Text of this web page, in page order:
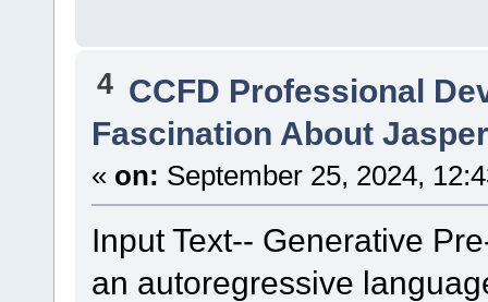
4 CCFD Professional
Fascination About
« on: September 25, 2024,
Input Text-- Generative
an autoregressive